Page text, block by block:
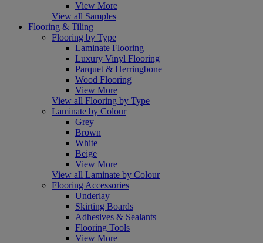
View More
View all Samples
Flooring & Tiling
Flooring by Type
Laminate Flooring
Luxury Vinyl Flooring
Parquet & Herringbone
Wood Flooring
View More
View all Flooring by Type
Laminate by Colour
Grey
Brown
White
Beige
View More
View all Laminate by Colour
Flooring Accessories
Underlay
Skirting Boards
Adhesives & Sealants
Flooring Tools
View More